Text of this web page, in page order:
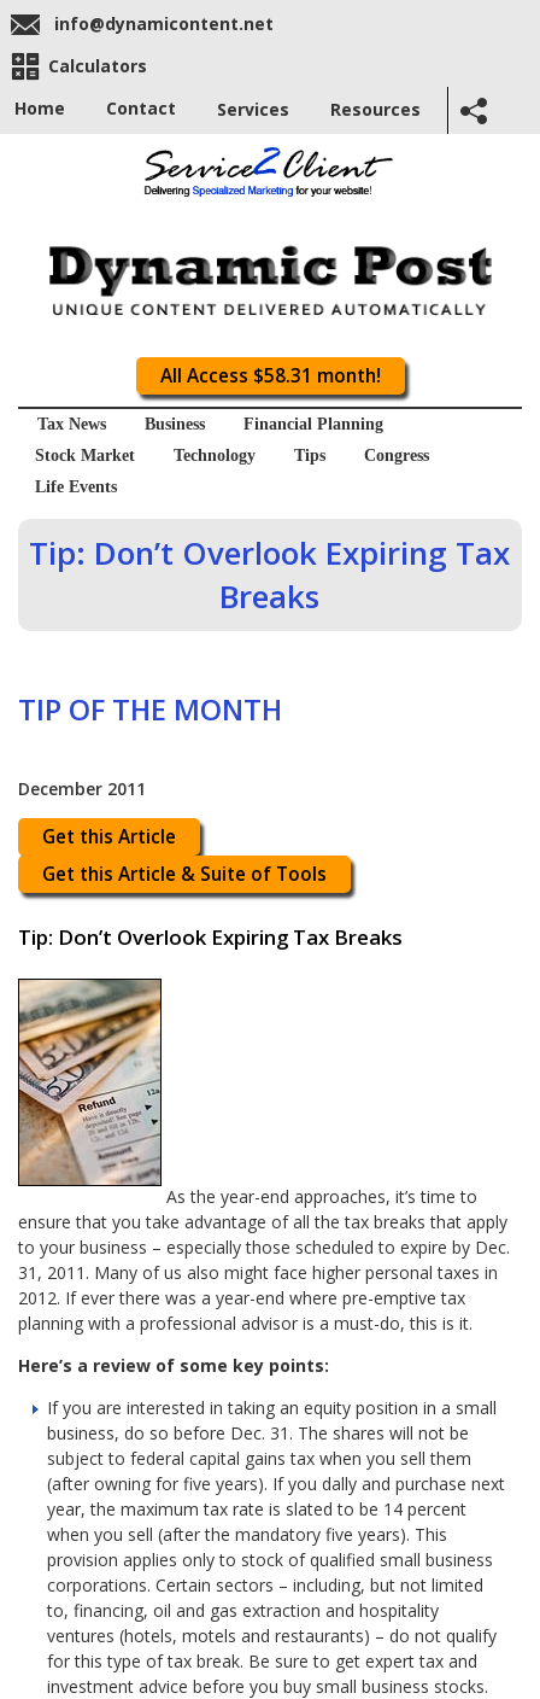
info@dynamicontent.net
Calculators
Home
Contact Services Resources
All Access $58.31 month!
Tax News Business
Financial Planning
Stock Market
Technology Tips
Congress
Life Events
Tip: Don’t Overlook Expiring Tax
Breaks
TIP OF THE MONTH
December 2011
Get this Article
Get this Article & Suite of Tools
Tip: Don’t Overlook Expiring Tax Breaks
As the year-end approaches, it’s time to
ensure that you take advantage of all the tax breaks that apply
to your business – especially those scheduled to expire by Dec.
31, 2011. Many of us also might face higher personal taxes in
2012. If ever there was a year-end where pre-emptive tax
planning with a professional advisor is a must-do, this is it.
Here’s a review of some key points:
If you are interested in taking an equity position in a small
business, do so before Dec. 31. The shares will not be
subject to federal capital gains tax when you sell them
(after owning for five years). If you dally and purchase next
year, the maximum tax rate is slated to be 14 percent
when you sell (after the mandatory five years). This
provision applies only to stock of qualified small business
corporations. Certain sectors – including, but not limited
to, financing, oil and gas extraction and hospitality
ventures (hotels, motels and restaurants) – do not qualify
for this type of tax break. Be sure to get expert tax and
investment advice before you buy small business stocks.